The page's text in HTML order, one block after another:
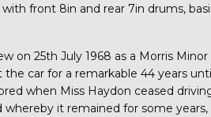
front 8in and rear 7in drums,
on 25th July 1968 as a Morris
car for a remarkable 44 years
when Miss Haydon ceased
it remained for some years,